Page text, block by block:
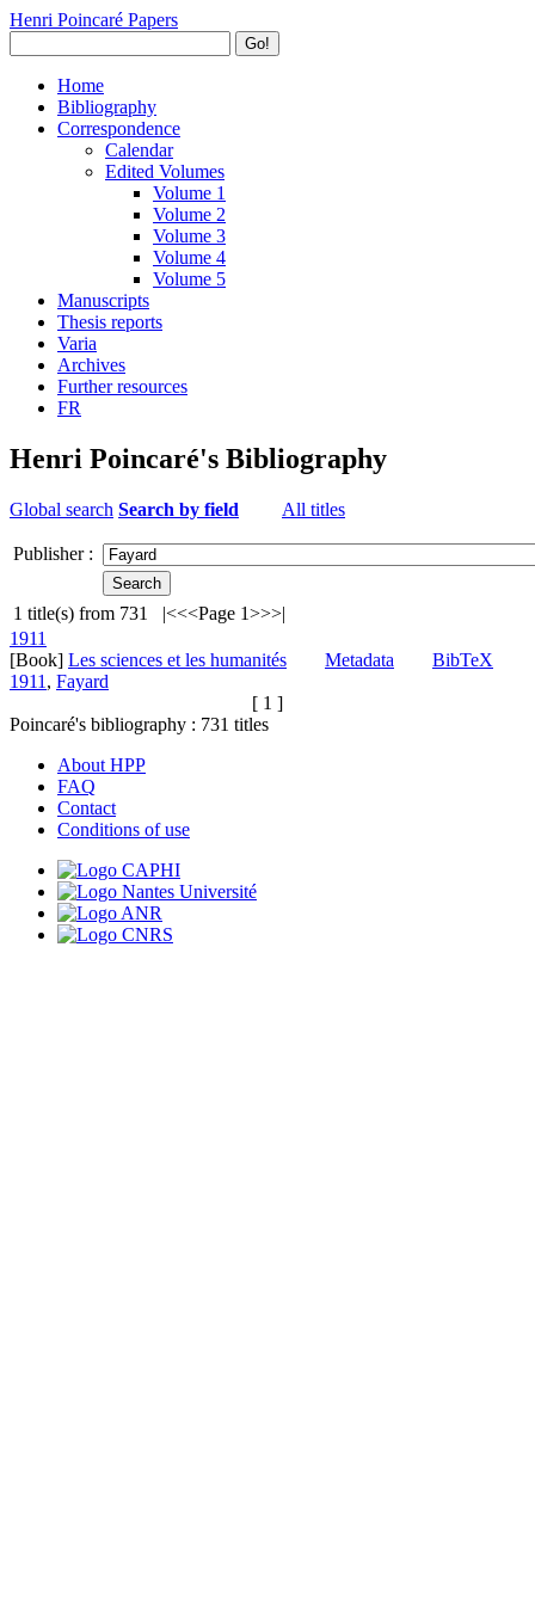
Henri Poincaré Papers
Go!
Home
Bibliography
Correspondence
Calendar
Edited Volumes
Volume 1
Volume 2
Volume 3
Volume 4
Volume 5
Manuscripts
Thesis reports
Varia
Archives
Further resources
FR
Henri Poincaré's Bibliography
Global search Search by field All titles
Publisher :
1 title(s) from 731 |<<<Page 1>>>|
1911
[Book] Les sciences et les humanités Metadata
BibTeX
1911 , Fayard
[ 1 ]
Poincaré's bibliography : 731 titles
About HPP
FAQ
Contact
Conditions of use